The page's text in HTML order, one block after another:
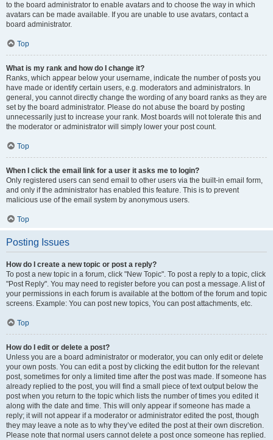
to the board administrator to enable avatars and to choose the way in which
avatars can be made available. If you are unable to use avatars, contact a
board administrator.
Top
What is my rank and how do I change it?
Ranks, which appear below your username, indicate the number of posts you
have made or identify certain users, e.g. moderators and administrators. In
general, you cannot directly change the wording of any board ranks as they are
set by the board administrator. Please do not abuse the board by posting
unnecessarily just to increase your rank. Most boards will not tolerate this and
the moderator or administrator will simply lower your post count.
Top
When I click the email link for a user it asks me to login?
Only registered users can send email to other users via the built-in email form,
and only if the administrator has enabled this feature. This is to prevent
malicious use of the email system by anonymous users.
Top
Posting Issues
How do I create a new topic or post a reply?
To post a new topic in a forum, click "New Topic". To post a reply to a topic, click
"Post Reply". You may need to register before you can post a message. A list of
your permissions in each forum is available at the bottom of the forum and topic
screens. Example: You can post new topics, You can post attachments, etc.
Top
How do I edit or delete a post?
Unless you are a board administrator or moderator, you can only edit or delete
your own posts. You can edit a post by clicking the edit button for the relevant
post, sometimes for only a limited time after the post was made. If someone has
already replied to the post, you will find a small piece of text output below the
post when you return to the topic which lists the number of times you edited it
along with the date and time. This will only appear if someone has made a
reply; it will not appear if a moderator or administrator edited the post, though
they may leave a note as to why they’ve edited the post at their own discretion.
Please note that normal users cannot delete a post once someone has replied.